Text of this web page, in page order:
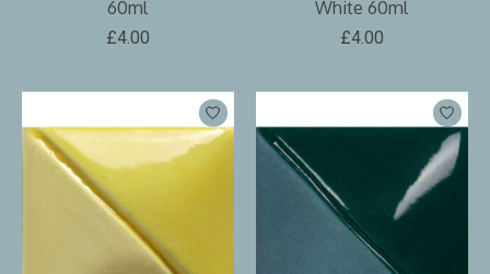
60ml
£4.00
White 60ml
£4.00